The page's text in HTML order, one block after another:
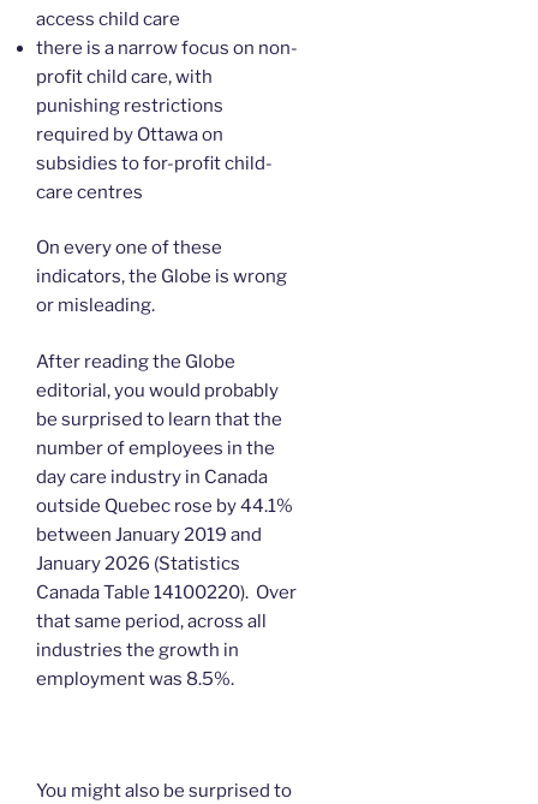
access child care
there is a narrow focus on non-
profit child care, with
punishing restrictions
required by Ottawa on
subsidies to for-profit child-
care centres
On every one of these
indicators, the Globe is wrong
or misleading.
After reading the Globe
editorial, you would probably
be surprised to learn that the
number of employees in the
day care industry in Canada
outside Quebec rose by 44.1%
between January 2019 and
January 2026 (Statistics
Canada Table 14100220). Over
that same period, across all
industries the growth in
employment was 8.5%.
You might also be surprised to